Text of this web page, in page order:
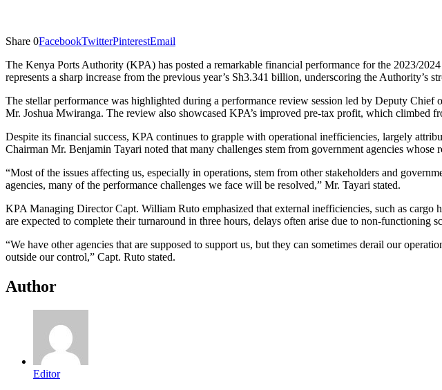
Share 0FacebookTwitterPinterestEmail
The Kenya Ports Authority (KPA) has posted a remarkable financial performance for the 2023/
represents a sharp increase from the previous year’s Sh3.341 billion, underscoring the Authority’s
The stellar performance was highlighted during a performance review session led by Deputy
Mr. Joshua Mwiranga. The review also showcased KPA’s improved pre-tax profit, which climbed
Despite its financial success, KPA continues to grapple with operational inefficiencies, largely
Chairman Mr. Benjamin Tayari noted that many challenges stem from government agencies whose
“Most of the issues affecting us, especially in operations, stem from other stakeholders and
agencies, many of the performance challenges we face will be resolved,” Mr. Tayari stated.
KPA Managing Director Capt. William Ruto emphasized that external inefficiencies, such as
are expected to complete their turnaround in three hours, delays often arise due to non-functioning
“We have other agencies that are supposed to support us, but they can sometimes derail our
outside our control,” Capt. Ruto stated.
Author
Editor